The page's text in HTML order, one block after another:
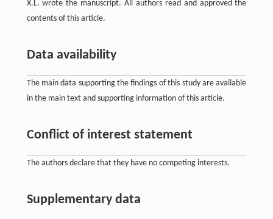
X.L. wrote the manuscript. All authors read and approved the
contents of this article.
Data availability
The main data supporting the findings of this study are available
in the main text and supporting information of this article.
Conflict of interest statement
The authors declare that they have no competing interests.
Supplementary data